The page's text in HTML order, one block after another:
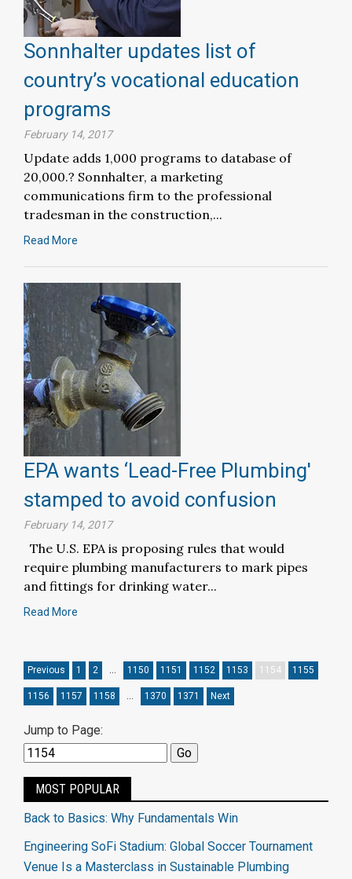
Sonnhalter updates list of
country’s vocational education
programs
February 14, 2017
Update adds 1,000 programs to database of
20,000.? Sonnhalter, a marketing
communications firm to the professional
tradesman in the construction,...
Read More
EPA wants ‘Lead-Free Plumbing'
stamped to avoid confusion
February 14, 2017
The U.S. EPA is proposing rules that would
require plumbing manufacturers to mark pipes
and fittings for drinking water...
Read More
Previous 1 2 … 1150 1151 1152 1153 1154 1155
1156 1157 1158 … 1370 1371 Next
Jump to Page:
MOST POPULAR
Back to Basics: Why Fundamentals Win
Engineering SoFi Stadium: Global Soccer Tournament
Venue Is a Masterclass in Sustainable Plumbing